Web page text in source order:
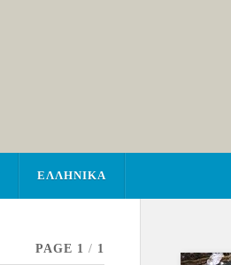
ΕΛΛΗΝΙΚΑ
PAGE 1 / 1